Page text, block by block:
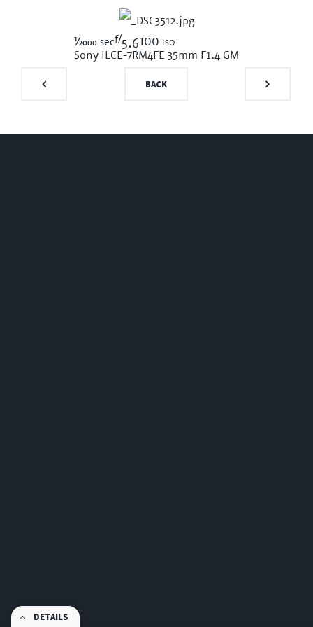
1/2000 secf/5.6100 iso
Sony ILCE-7RM4FE 35mm F1.4 GM
DETAILS